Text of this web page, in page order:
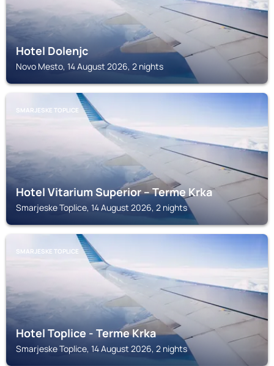
Hotel Dolenjc
Novo Mesto, 14 August 2026, 2 nights
SMARJESKE TOPLICE
Hotel Vitarium Superior – Terme Krka
Smarjeske Toplice, 14 August 2026, 2 nights
SMARJESKE TOPLICE
Hotel Toplice - Terme Krka
Smarjeske Toplice, 14 August 2026, 2 nights